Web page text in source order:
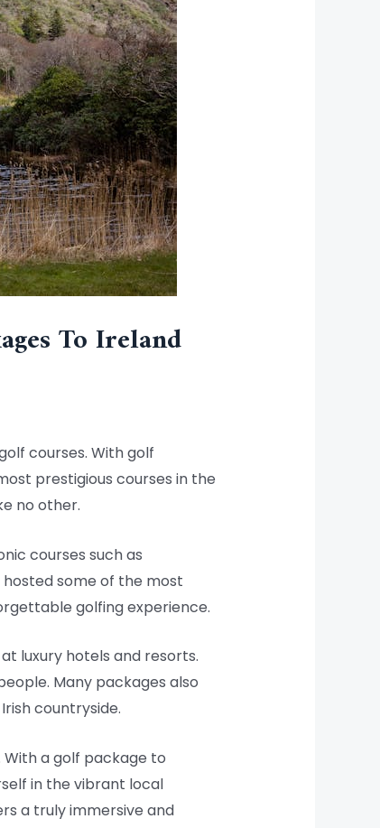
To Ireland
courses. With golf
prestigious courses in the
no other.
courses such as
hosted some of the most
golfing experience.
luxury hotels and resorts.
Many packages also
countryside.
a golf package to
in the vibrant local
a truly immersive and